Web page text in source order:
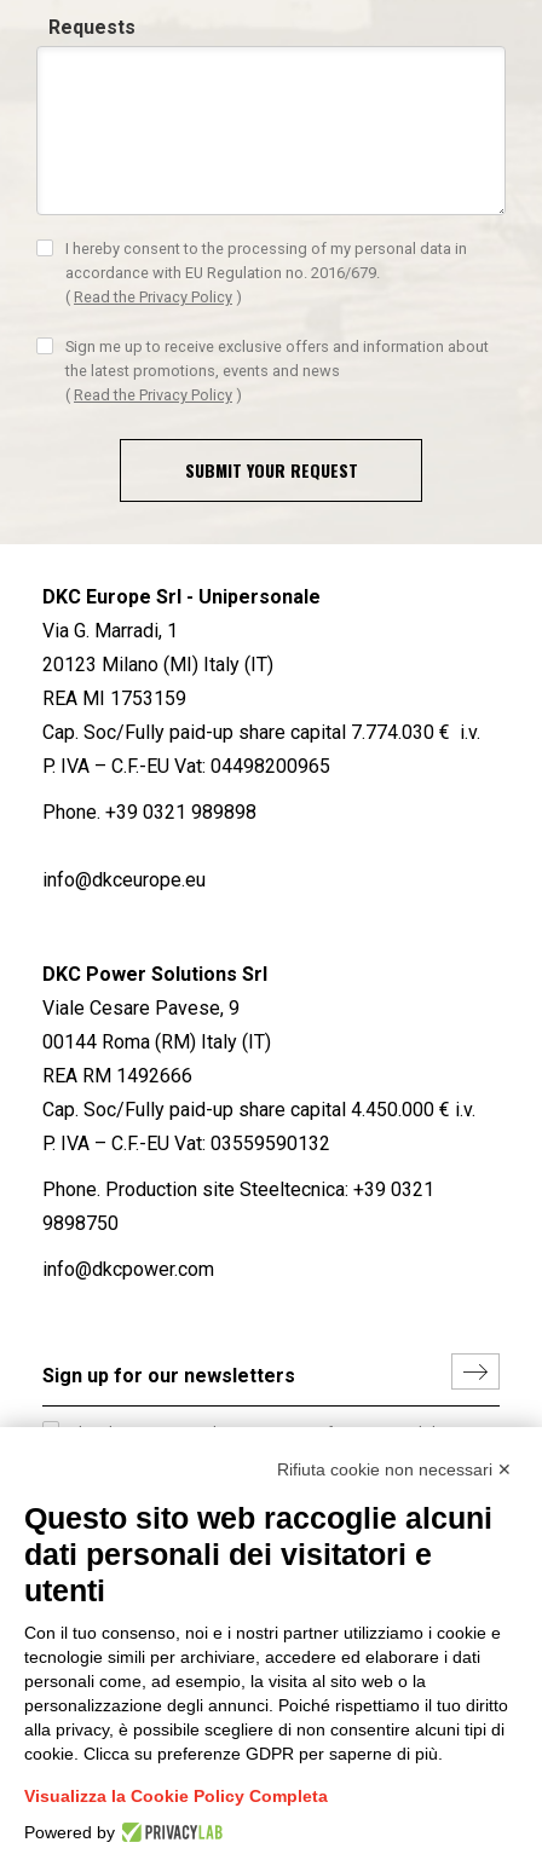
Requests
I hereby consent to the processing of my personal data in
accordance with EU Regulation no. 2016/679.
( Read the Privacy Policy )
Sign me up to receive exclusive offers and information about
the latest promotions, events and news
( Read the Privacy Policy )
SUBMIT YOUR REQUEST
DKC Europe Srl - Unipersonale
Via G. Marradi, 1
20123 Milano (MI) Italy (IT)
REA MI 1753159
Cap. Soc/Fully paid-up share capital 7.774.030 € i.v.
P. IVA – C.F.-EU Vat: 04498200965
Phone. +39 0321 989898
info@dkceurope.eu
DKC Power Solutions Srl
Viale Cesare Pavese, 9
00144 Roma (RM) Italy (IT)
REA RM 1492666
Cap. Soc/Fully paid-up share capital 4.450.000 € i.v.
P. IVA – C.F.-EU Vat: 03559590132
Phone. Production site Steeltecnica: +39 0321
9898750
info@dkcpower.com
I hereby consent to the processing of my personal data in
accordance with EU Regulation no. 2016/679.
LINKEDIN YOUTUBE
Group policy
DKC Europe's general terms and conditions of sale
sale
Generale terms and conditions of purchase
Ethical code
Rifiuta cookie non necessari ✕
Questo sito web raccoglie alcuni
dati personali dei visitatori e
utenti
Con il tuo consenso, noi e i nostri partner utilizziamo i cookie e
tecnologie simili per archiviare, accedere ed elaborare i dati
personali come, ad esempio, la visita al sito web o la
personalizzazione degli annunci. Poiché rispettiamo il tuo diritto
alla privacy, è possibile scegliere di non consentire alcuni tipi di
cookie. Clicca su preferenze GDPR per saperne di più.
Visualizza la Cookie Policy Completa
Powered by